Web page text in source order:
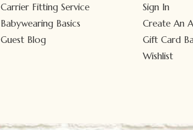
Carrier Fitting Service
Babywearing Basics
Guest Blog
Sign In
Create An
Gift Card
Wishlist